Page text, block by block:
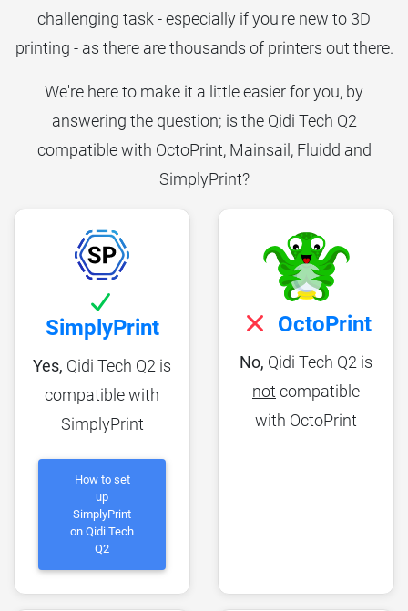
challenging task - especially if you're new to 3D
printing - as there are thousands of printers out there.
We're here to make it a little easier for you, by
answering the question; is the Qidi Tech Q2
compatible with OctoPrint, Mainsail, Fluidd and
SimplyPrint?
SimplyPrint
Yes, Qidi Tech Q2 is
compatible with
SimplyPrint
How to set
up
SimplyPrint
on Qidi Tech
Q2
OctoPrint
No, Qidi Tech Q2 is
not compatible
with OctoPrint